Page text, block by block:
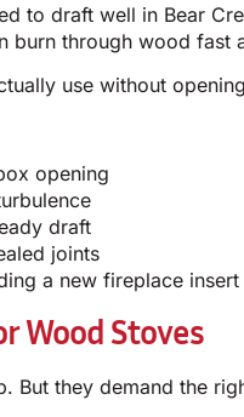
to draft well in Bear
through wood fast
use without
opening
draft
joints
a new fireplace
Wood Stoves
But they demand the